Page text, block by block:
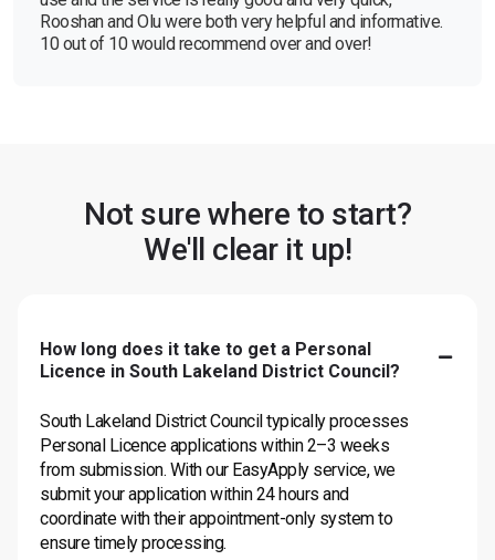
Rooshan and Olu were both very helpful and informative.
10 out of 10 would recommend over and over!
Not sure where to start?
We'll clear it up!
How long does it take to get a Personal
Licence in South Lakeland District Council?
South Lakeland District Council typically processes
Personal Licence applications within 2–3 weeks
from submission. With our EasyApply service, we
submit your application within 24 hours and
coordinate with their appointment-only system to
ensure timely processing.